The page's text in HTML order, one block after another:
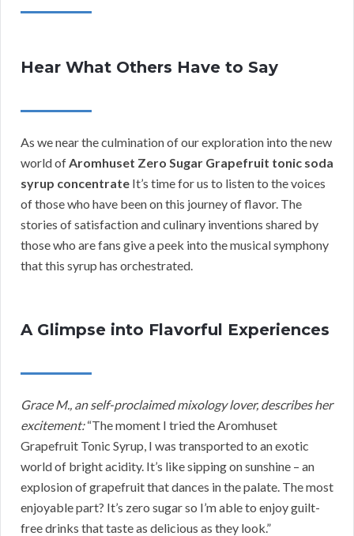
Hear What Others Have to Say
As we near the culmination of our exploration into the new
world of Aromhuset Zero Sugar Grapefruit tonic soda
syrup concentrate It’s time for us to listen to the voices
of those who have been on this journey of flavor. The
stories of satisfaction and culinary inventions shared by
those who are fans give a peek into the musical symphony
that this syrup has orchestrated.
A Glimpse into Flavorful Experiences
Grace M., an self-proclaimed mixology lover, describes her
excitement:“The moment I tried the Aromhuset
Grapefruit Tonic Syrup, I was transported to an exotic
world of bright acidity. It’s like sipping on sunshine – an
explosion of grapefruit that dances in the palate. The most
enjoyable part? It’s zero sugar so I’m able to enjoy guilt-
free drinks that taste as delicious as they look.”